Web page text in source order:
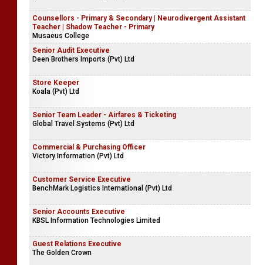
Counsellors - Primary & Secondary | Neurodivergent Assistant
Teacher | Shadow Teacher - Primary
Musaeus College
Senior Audit Executive
Deen Brothers Imports (Pvt) Ltd
Store Keeper
Koala (Pvt) Ltd
Senior Team Leader - Airfares & Ticketing
Global Travel Systems (Pvt) Ltd
Commercial & Purchasing Officer
Victory Information (Pvt) Ltd
Customer Service Executive
BenchMark Logistics International (Pvt) Ltd
Senior Accounts Executive
KBSL Information Technologies Limited
Guest Relations Executive
The Golden Crown